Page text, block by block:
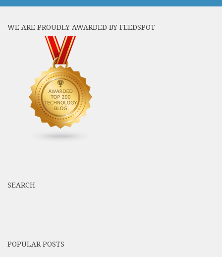
WE ARE PROUDLY AWARDED BY FEEDSPOT
SEARCH
POPULAR POSTS